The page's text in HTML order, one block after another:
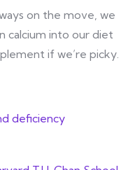
on the move, we
calcium into our diet
if we’re picky.
deficiency